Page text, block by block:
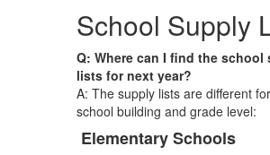
School Supply
Q: Where can I find the school
lists for next year?
A: The supply lists are different
school building and grade level:
Elementary Schools